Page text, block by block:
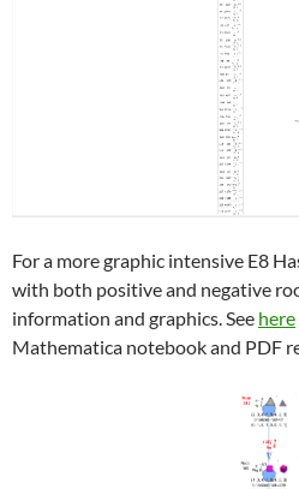
For a more graphic intensive E8
with both positive and negative
information and graphics. See here
Mathematica notebook and PDF